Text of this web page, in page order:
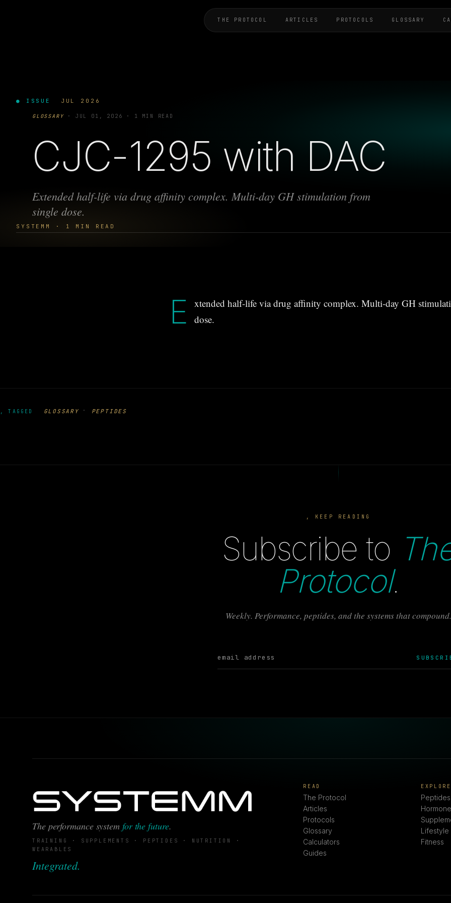
THE PROTOCOL ARTICLES PROTOCOLS GLOSSARY
● ISSUE JUL 2026
SYSTEMM · 1 MIN READ
GLOSSARY · JUL 01, 2026 · 1 MIN READ
CJC-1295 with DAC
Extended half-life via drug affinity complex. Multi-day GH stimulation from
single dose.
E
xtended half-life via drug affinity complex. Multi-day GH
dose.
, TAGGED GLOSSARY · PEPTIDES
, KEEP READING
Subscribe to
Protocol.
Weekly. Performance, peptides, and the systems that compound.
The performance system for the future.
TRAINING · SUPPLEMENTS · PEPTIDES · NUTRITION ·
WEARABLES
Integrated.
READ
The Protocol
Articles
Protocols
Glossary
Calculators
Guides
EXPLORE
Peptides
Lifestyle
Fitness